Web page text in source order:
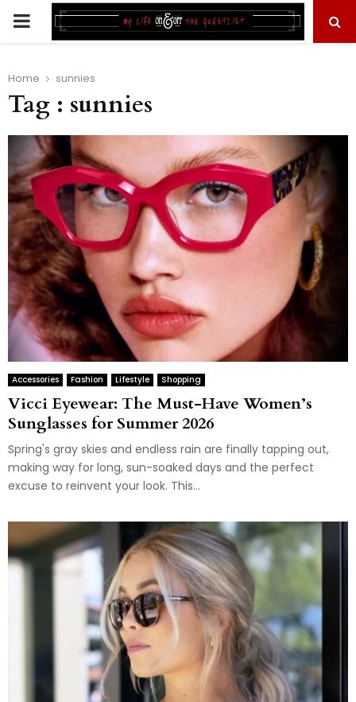
PRIMARY
Home sunnies
Tag : sunnies
Accessories Fashion Lifestyle Shopping
Vicci Eyewear: The Must-Have Women’s
Sunglasses for Summer 2026
Spring's gray skies and endless rain are finally tapping out,
making way for long, sun-soaked days and the perfect
excuse to reinvent your look. This...